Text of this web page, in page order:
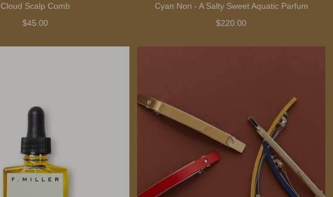
Cloud Scalp Comb
$45.00
Cyan Nori - A Salty Sweet Aquatic Parfum
$220.00